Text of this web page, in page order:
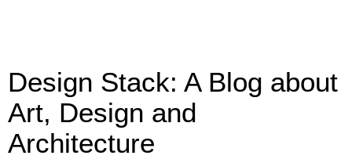
Design Stack: A Blog about
Art, Design and
Architecture